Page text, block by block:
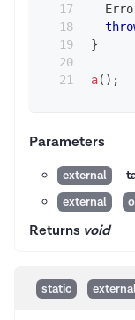
}
a( ) ;
Parameters
external
external
Returns void
static